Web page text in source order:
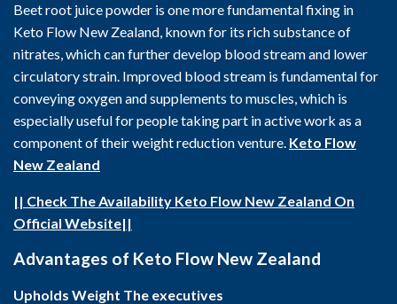
Beet root juice powder is one more fundamental fixing in
Keto Flow New Zealand, known for its rich substance of
nitrates, which can further develop blood stream and lower
circulatory strain. Improved blood stream is fundamental for
conveying oxygen and supplements to muscles, which is
especially useful for people taking part in active work as a
component of their weight reduction venture. Keto Flow
New Zealand
|| Check The Availability Keto Flow New Zealand On
Official Website||
Advantages of Keto Flow New Zealand
Upholds Weight The executives